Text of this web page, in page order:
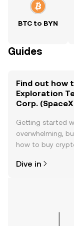
BTC to BYN
Guides
Find out how
Exploration
Corp.
Getting started
overwhelming,
how to buy
the OKX TR
Dive in